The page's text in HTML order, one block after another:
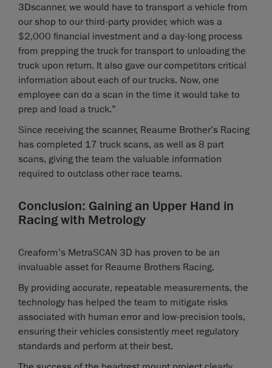
3Dscanner, we would have to transport a vehicle from
our shop to our third-party provider, which was a
$2,000 financial investment and a day-long process
from prepping the truck for transport to unloading the
truck upon return. It also gave our competitors critical
information about each of our trucks. Now, one
employee can do a scan in the time it would take to
prep and load a truck.”
Since receiving the scanner, Reaume Brother’s Racing
has completed 17 truck scans, as well as 8 part
scans, giving the team the valuable information
required to outclass other race teams.
Conclusion: Gaining an Upper Hand in
Racing with Metrology
Creaform’s MetraSCAN 3D has proven to be an
invaluable asset for Reaume Brothers Racing.
By providing accurate, repeatable measurements, the
technology has helped the team to mitigate risks
associated with human error and low-precision tools,
ensuring their vehicles consistently meet regulatory
standards and perform at their best.